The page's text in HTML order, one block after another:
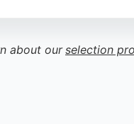
within five working
about ourselection